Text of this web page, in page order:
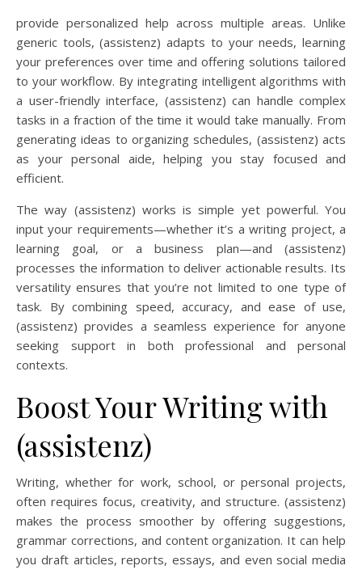
provide personalized help across multiple areas. Unlike
generic tools, (assistenz) adapts to your needs, learning
your preferences over time and offering solutions tailored
to your workflow. By integrating intelligent algorithms with
a user-friendly interface, (assistenz) can handle complex
tasks in a fraction of the time it would take manually. From
generating ideas to organizing schedules, (assistenz) acts
as your personal aide, helping you stay focused and
efficient.
The way (assistenz) works is simple yet powerful. You
input your requirements—whether it’s a writing project, a
learning goal, or a business plan—and (assistenz)
processes the information to deliver actionable results. Its
versatility ensures that you’re not limited to one type of
task. By combining speed, accuracy, and ease of use,
(assistenz) provides a seamless experience for anyone
seeking support in both professional and personal
contexts.
Boost Your Writing with
(assistenz)
Writing, whether for work, school, or personal projects,
often requires focus, creativity, and structure. (assistenz)
makes the process smoother by offering suggestions,
grammar corrections, and content organization. It can help
you draft articles, reports, essays, and even social media